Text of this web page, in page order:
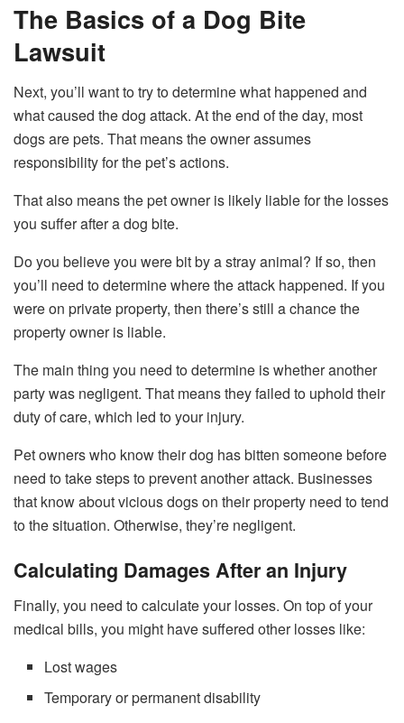
The Basics of a Dog Bite
Lawsuit
Next, you’ll want to try to determine what happened and
what caused the dog attack. At the end of the day, most
dogs are pets. That means the owner assumes
responsibility for the pet’s actions.
That also means the pet owner is likely liable for the losses
you suffer after a dog bite.
Do you believe you were bit by a stray animal? If so, then
you’ll need to determine where the attack happened. If you
were on private property, then there’s still a chance the
property owner is liable.
The main thing you need to determine is whether another
party was negligent. That means they failed to uphold their
duty of care, which led to your injury.
Pet owners who know their dog has bitten someone before
need to take steps to prevent another attack. Businesses
that know about vicious dogs on their property need to tend
to the situation. Otherwise, they’re negligent.
Calculating Damages After an Injury
Finally, you need to calculate your losses. On top of your
medical bills, you might have suffered other losses like:
Lost wages
Temporary or permanent disability